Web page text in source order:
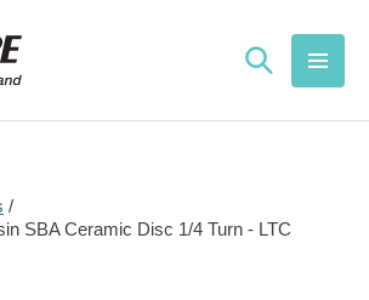
SBA Ceramic Disc 1/4 Turn - LTC